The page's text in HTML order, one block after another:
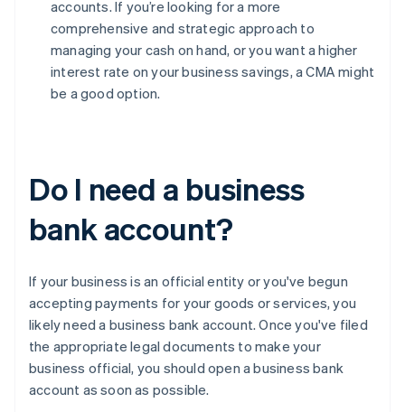
accounts. If you’re looking for a more
comprehensive and strategic approach to
managing your cash on hand, or you want a higher
interest rate on your business savings, a CMA might
be a good option.
Do I need a business
bank account?
If your business is an official entity or you've begun
accepting payments for your goods or services, you
likely need a business bank account. Once you've filed
the appropriate legal documents to make your
business official, you should open a business bank
account as soon as possible.